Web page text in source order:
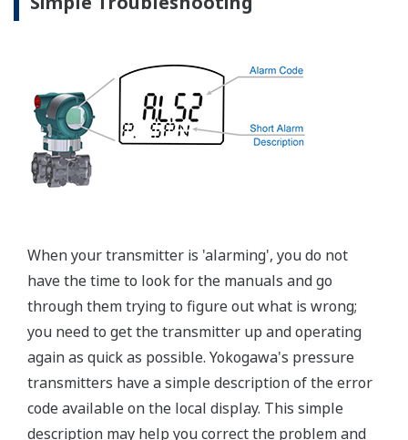
Absolute Pressure
Reference Accuracy
Primary Variable
±0.15% of Span (L-Capsule)
±0.1% of Span (M, A, and B Capsule)
Stability (All Normal Operating Conditions)
Primary Variable
Rangeability
Primary Variable
L-Capsule: 15:1
M-Capsule: 100:1
A and B Capsule: 115:1
Burst Pressure (Absolute)
All Capsules
10,000 psi
Specification Conformance
EJA-A Series
±3σ